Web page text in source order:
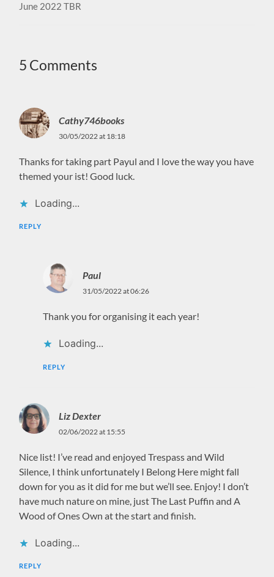
June 2022 TBR
5 Comments
Cathy746books
30/05/2022 at 18:18
Thanks for taking part Payul and I love the way you have
themed your ist! Good luck.
Loading...
REPLY
Paul
31/05/2022 at 06:26
Thank you for organising it each year!
Loading...
REPLY
Liz Dexter
02/06/2022 at 15:55
Nice list! I’ve read and enjoyed Trespass and Wild
Silence, I think unfortunately I Belong Here might fall
down for you as it did for me but we’ll see. Enjoy! I don’t
have much nature on mine, just The Last Puffin and A
Wood of Ones Own at the start and finish.
Loading...
REPLY